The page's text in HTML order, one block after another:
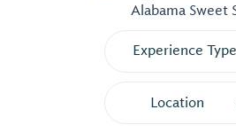
Alabama Sweet
Experience Type
Location